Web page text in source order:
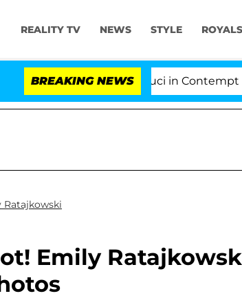
REALITY TV NEWS STYLE ROYALS
BREAKING NEWS
Dr. Anthony Fauci in Contempt of
Ratajkowski
Emily